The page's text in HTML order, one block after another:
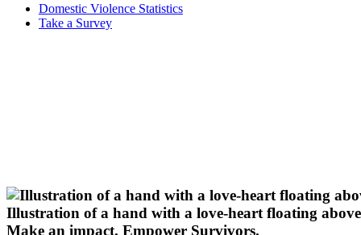
Domestic Violence Statistics
Take a Survey
Illustration of a hand with a love-heart floating
Make an impact. Empower Survivors.